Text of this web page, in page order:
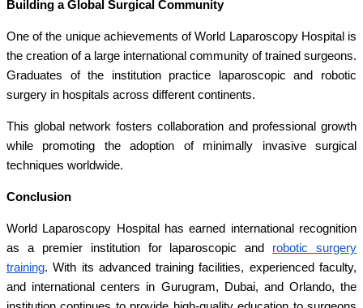
Building a Global Surgical Community
One of the unique achievements of World Laparoscopy Hospital is
the creation of a large international community of trained surgeons.
Graduates of the institution practice laparoscopic and robotic
surgery in hospitals across different continents.
This global network fosters collaboration and professional growth
while promoting the adoption of minimally invasive surgical
techniques worldwide.
Conclusion
World Laparoscopy Hospital has earned international recognition
as a premier institution for laparoscopic and robotic surgery
training. With its advanced training facilities, experienced faculty,
and international centers in Gurugram, Dubai, and Orlando, the